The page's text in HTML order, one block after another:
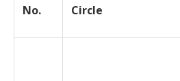
No.
Circle